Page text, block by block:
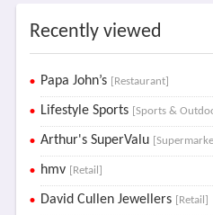
Recently viewed
Papa John’s [Restaurant]
Lifestyle Sports [Sports &
Arthur's SuperValu
hmv [Retail]
David Cullen Jewellers [Retail]